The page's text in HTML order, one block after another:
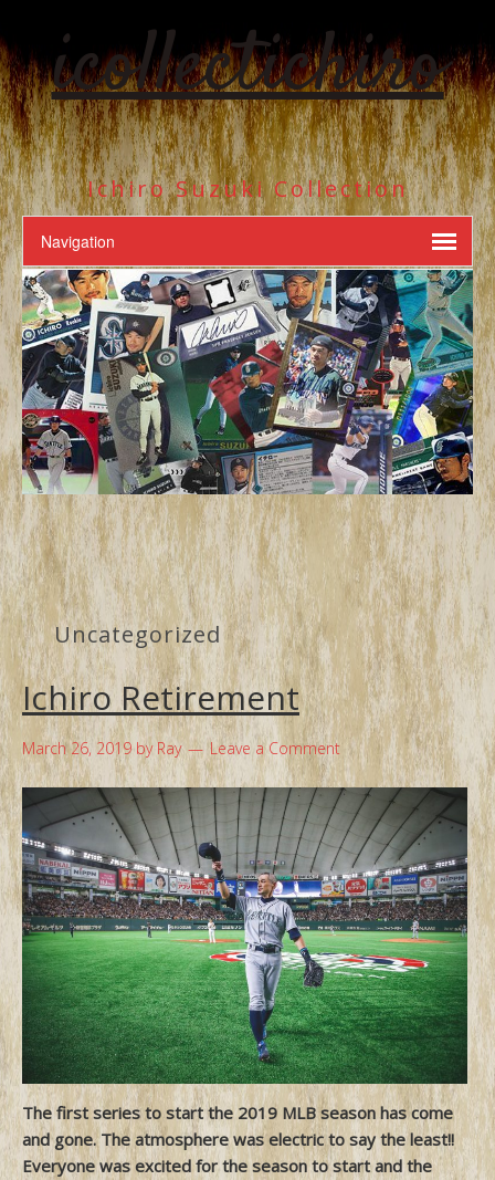
icollectichiro
Ichiro Suzuki Collection
Uncategorized
Ichiro Retirement
March 26, 2019 byRay Leave a Comment
The first series to start the 2019 MLB season has come
and gone. The atmosphere was electric to say the least!!
Everyone was excited for the season to start and the